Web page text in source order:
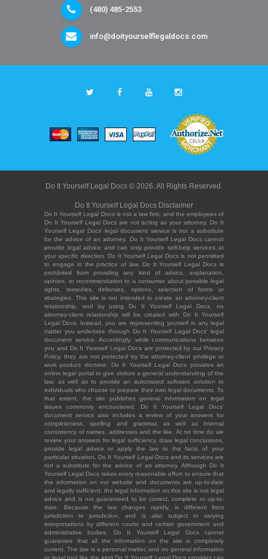
(480) 485-2553
info@doityourselflegaldocs.com
Do It Yourself Legal Docs © 2026. All Rights Reserved.
Do It Yourself Legal Docs Disclaimer
Do It Yourself Legal Docs is not a law firm, and the employees of
Do It Yourself Legal Docs are not acting as your attorney. Do It
Yourself Legal Docs' legal document service is not a substitute
for the advice of an attorney. Do It Yourself Legal Docs cannot
provide legal advice and can only provide self-help services at
your specific direction. Do It Yourself Legal Docs is not permitted
to engage in the practice of law. Do It Yourself Legal Docs is
prohibited from providing any kind of advice, explanation,
opinion, or recommendation to a consumer about possible legal
rights, remedies, defenses, options, selection of forms or
strategies. This site is not intended to create an attorney-client
relationship, and by using Do It Yourself Legal Docs, no
attorney-client relationship will be created with Do It Yourself
Legal Docs. Instead, you are representing yourself in any legal
matter you undertake through Do It Yourself Legal Docs' legal
document service. Accordingly, while communications between
you and Do It Yourself Legal Docs are protected by our Privacy
Policy, they are not protected by the attorney-client privilege or
work product doctrine. Do It Yourself Legal Docs provides an
online legal portal to give visitors a general understanding of the
law, as well as to provide an automated software solution to
individuals who choose to prepare their own legal documents. To
that extent, the site publishes general information on legal
issues commonly encountered. Do It Yourself Legal Docs'
document service also includes a review of your answers for
completeness, spelling and grammar, as well as internal
consistency of names, addresses and the like. At no time do we
review your answers for legal sufficiency, draw legal conclusions,
provide legal advice or apply the law to the facts of your
particular situation. Do It Yourself Legal Docs and its services are
not a substitute for the advice of an attorney. Although Do It
Yourself Legal Docs takes every reasonable effort to ensure that
the information on our website and documents are up-to-date
and legally sufficient, the legal information on this site is not legal
advice and is not guaranteed to be correct, complete or up-to-
date. Because the law changes rapidly, is different from
jurisdiction to jurisdiction, and is also subject to varying
interpretations by different courts and certain government and
administrative bodies, Do It Yourself Legal Docs cannot
guarantee that all the information on the site is completely
current. The law is a personal matter, and no general information
or legal tool like the kind Do It Yourself Legal Docs provides can